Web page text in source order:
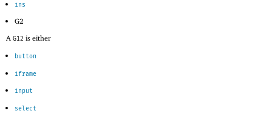
ins
G2
A G12 is either
button
iframe
input
select